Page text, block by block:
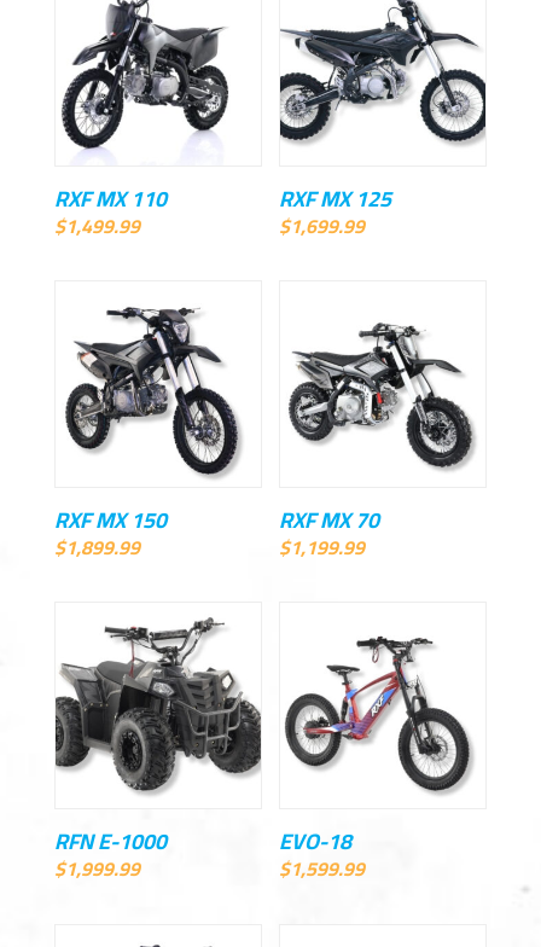
RXF MX 110
$1,499.99
RXF MX 125
$1,699.99
RXF MX 150
$1,899.99
RXF MX 70
$1,199.99
RFN E-1000
$1,999.99
EVO-18
$1,599.99